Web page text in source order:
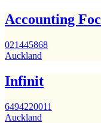
Accounting
021445868
Auckland
Infinit
6494220011
Auckland